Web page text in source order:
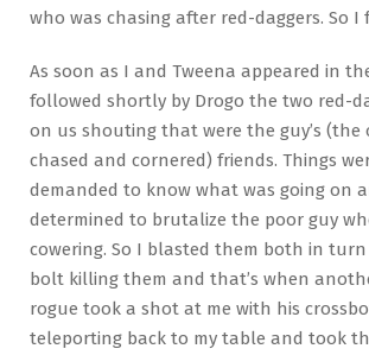
who was chasing after red-daggers. So I
As soon as I and Tweena appeared in
followed shortly by Drogo the two red-
on us shouting that were the guy’s (the
chased and cornered) friends. Things
demanded to know what was going on
determined to brutalize the poor guy
cowering. So I blasted them both in turn
bolt killing them and that’s when
rogue took a shot at me with his
teleporting back to my table and took